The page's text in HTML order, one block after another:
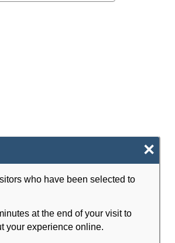
×
who have been selected to
at the end of your visit to
your experience online.